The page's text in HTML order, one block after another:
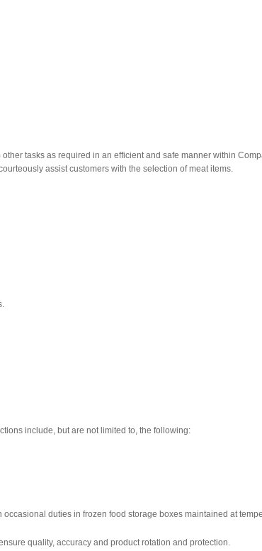
tasks as required in an efficient and safe manner within
assist customers with the selection of meat items.
include, but are not limited to, the following:
duties in frozen food storage boxes maintained at
quality, accuracy and product rotation and protection.